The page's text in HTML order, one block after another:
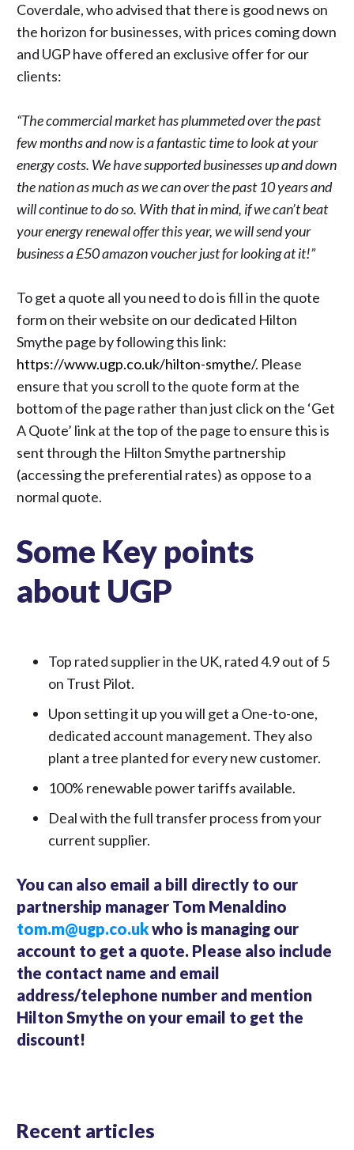
Coverdale, who advised that there is good news on
the horizon for businesses, with prices coming down
and UGP have offered an exclusive offer for our
clients:
“The commercial market has plummeted over the past
few months and now is a fantastic time to look at your
energy costs. We have supported businesses up and down
the nation as much as we can over the past 10 years and
will continue to do so. With that in mind, if we can’t beat
your energy renewal offer this year, we will send your
business a £50 amazon voucher just for looking at it!”
To get a quote all you need to do is fill in the quote
form on their website on our dedicated Hilton
Smythe page by following this link:
https://www.ugp.co.uk/hilton-smythe/. Please
ensure that you scroll to the quote form at the
bottom of the page rather than just click on the ‘Get
A Quote’ link at the top of the page to ensure this is
sent through the Hilton Smythe partnership
(accessing the preferential rates) as oppose to a
normal quote.
Some Key points
about UGP
Top rated supplier in the UK, rated 4.9 out of 5
on Trust Pilot.
Upon setting it up you will get a One-to-one,
dedicated account management. They also
plant a tree planted for every new customer.
100% renewable power tariffs available.
Deal with the full transfer process from your
current supplier.
You can also email a bill directly to our
partnership manager Tom Menaldino
tom.m@ugp.co.ukwho is managing our
account to get a quote. Please also include
the contact name and email
address/telephone number and mention
Hilton Smythe on your email to get the
discount!
Recent articles